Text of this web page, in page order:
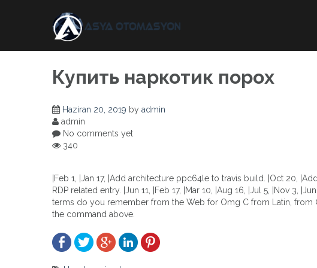
Купить наркотик порох
Haziran 20, 2019 by admin
admin
No comments yet
340
|Feb 1, |Jan 17, |Add architecture ppc64le to travis build. |Oct 20,
RDP related entry. |Jun 11, |Feb 17, |Mar 10, |Aug 16, |Jul 5, |Nov 3,
terms do you remember from the Web for Omg C from Latin, from
the command above.